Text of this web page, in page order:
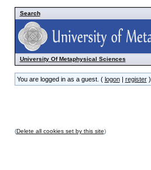
Search
University Of Metaphysical Sciences
You are logged in as a guest. ( logon| register)
(Delete all cookies set by this site)